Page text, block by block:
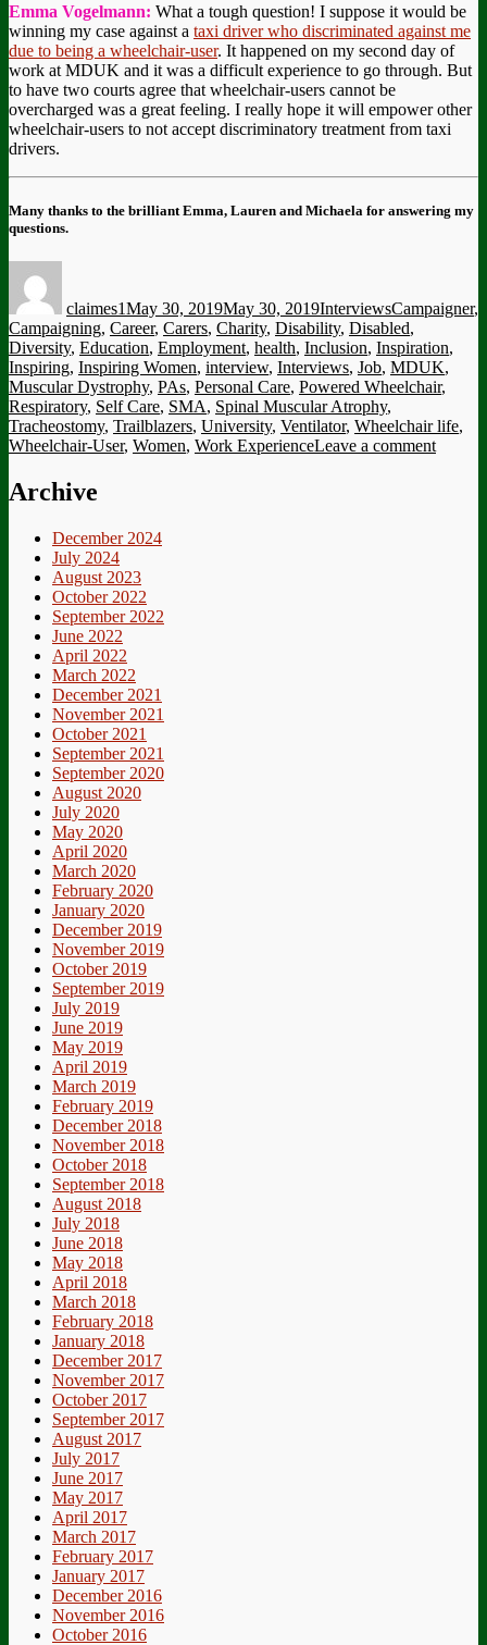
Emma Vogelmann: What a tough question! I suppose it would be
winning my case against a taxi driver who discriminated against me
due to being a wheelchair-user. It happened on my second day of
work at MDUK and it was a difficult experience to go through. But
to have two courts agree that wheelchair-users cannot be
overcharged was a great feeling. I really hope it will empower other
wheelchair-users to not accept discriminatory treatment from taxi
drivers.
Many thanks to the brilliant Emma, Lauren and Michaela for answering my
questions.
claimes1May 30, 2019May 30, 2019InterviewsCampaigner,
Campaigning, Career, Carers, Charity, Disability, Disabled,
Diversity, Education, Employment, health, Inclusion, Inspiration,
Inspiring, Inspiring Women, interview, Interviews, Job, MDUK,
Muscular Dystrophy, PAs, Personal Care, Powered Wheelchair,
Respiratory, Self Care, SMA, Spinal Muscular Atrophy,
Tracheostomy, Trailblazers, University, Ventilator, Wheelchair life,
Wheelchair-User, Women, Work ExperienceLeave a commenton
Archive
December 2024
July 2024
August 2023
October 2022
September 2022
June 2022
April 2022
March 2022
December 2021
November 2021
October 2021
September 2021
September 2020
August 2020
July 2020
May 2020
April 2020
March 2020
February 2020
January 2020
December 2019
November 2019
October 2019
September 2019
July 2019
June 2019
May 2019
April 2019
March 2019
February 2019
December 2018
November 2018
October 2018
September 2018
August 2018
July 2018
June 2018
May 2018
April 2018
March 2018
February 2018
January 2018
December 2017
November 2017
October 2017
September 2017
August 2017
July 2017
June 2017
May 2017
April 2017
March 2017
February 2017
January 2017
December 2016
November 2016
October 2016